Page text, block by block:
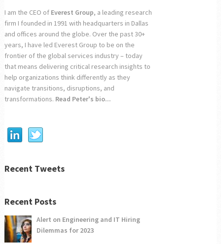
I am the CEO of Everest Group, a leading research
firm I founded in 1991 with headquarters in Dallas
and offices around the globe. Over the past 30+
years, I have led Everest Group to be on the
frontier of the global services industry – today
that means delivering critical research insights to
help organizations think differently as they
navigate transitions, disruptions, and
transformations. Read Peter's bio...
Recent Tweets
Recent Posts
Alert on Engineering and IT Hiring
Dilemmas for 2023